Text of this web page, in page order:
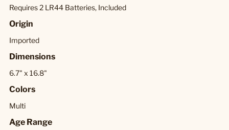
Requires 2 LR44 Batteries, Included
Origin
Imported
Dimensions
6.7" x 16.8"
Colors
Multi
Age Range